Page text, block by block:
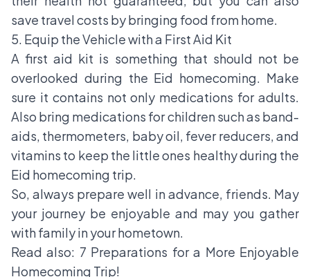
save travel costs by bringing food from home.
5. Equip the Vehicle with a First Aid Kit
A first aid kit is something that should not be
overlooked during the Eid homecoming. Make
sure it contains not only medications for adults.
Also bring medications for children such as band-
aids, thermometers, baby oil, fever reducers, and
vitamins to keep the little ones healthy during the
Eid homecoming trip.
So, always prepare well in advance, friends. May
your journey be enjoyable and may you gather
with family in your hometown.
Read also: 7 Preparations for a More Enjoyable
Homecoming Trip!